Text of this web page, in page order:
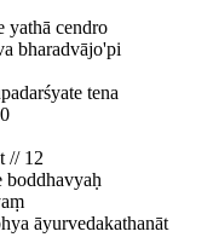
yathā cendro
bharadvājo'pi
tena
// 12
boddhavyaḥ
āyurvedakathanāt